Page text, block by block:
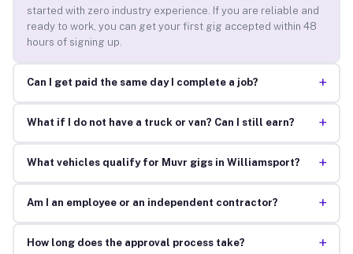
started with zero industry experience. If you are reliable and
ready to work, you can get your first gig accepted within 48
hours of signing up.
Can I get paid the same day I complete a job? +
What if I do not have a truck or van? Can I still earn? +
What vehicles qualify for Muvr gigs in Williamsport? +
Am I an employee or an independent contractor? +
How long does the approval process take? +